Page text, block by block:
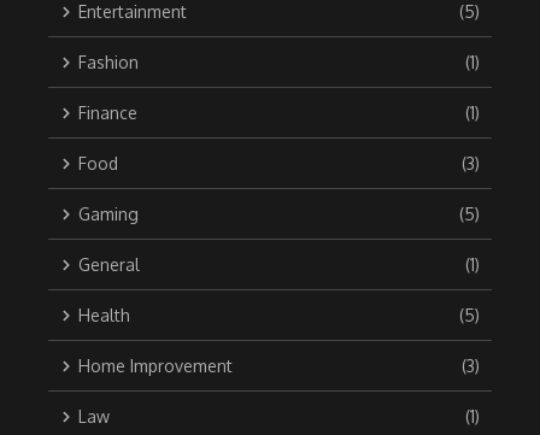
Entertainment (5)
Fashion (1)
Finance (1)
Food (3)
Gaming (5)
General (1)
Health (5)
Home Improvement (3)
Law (1)